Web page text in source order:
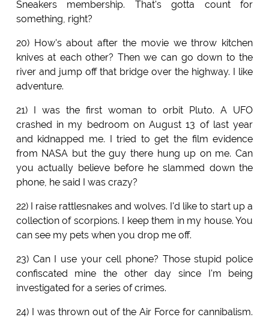
Sneakers membership. That's gotta count for
something, right?
20) How's about after the movie we throw kitchen
knives at each other? Then we can go down to the
river and jump off that bridge over the highway. I like
adventure.
21) I was the first woman to orbit Pluto. A UFO
crashed in my bedroom on August 13 of last year
and kidnapped me. I tried to get the film evidence
from NASA but the guy there hung up on me. Can
you actually believe before he slammed down the
phone, he said I was crazy?
22) I raise rattlesnakes and wolves. I'd like to start up a
collection of scorpions. I keep them in my house. You
can see my pets when you drop me off.
23) Can I use your cell phone? Those stupid police
confiscated mine the other day since I'm being
investigated for a series of crimes.
24) I was thrown out of the Air Force for cannibalism.